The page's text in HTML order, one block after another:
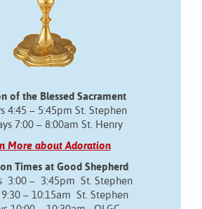
of the Blessed Sacrament
4:45 – 5:45pm St. Stephen
7:00 – 8:00am St. Henry
More about Adoration
Times at Good Shepherd
3:00 – 3:45pm St. Stephen
9:30 – 10:15am St. Stephen